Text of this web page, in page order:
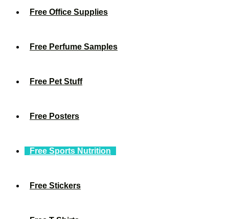
Free Office Supplies
Free Perfume Samples
Free Pet Stuff
Free Posters
Free Sports Nutrition
Free Stickers